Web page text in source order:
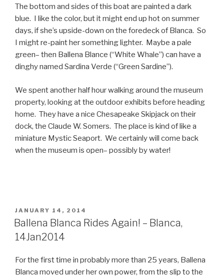
The bottom and sides of this boat are painted a dark
blue. I like the color, but it might end up hot on summer
days, if she’s upside-down on the foredeck of Blanca. So
I might re-paint her something lighter. Maybe a pale
green– then Ballena Blance (“White Whale”) can have a
dinghy named Sardina Verde (“Green Sardine”).
We spent another half hour walking around the museum
property, looking at the outdoor exhibits before heading
home. They have a nice Chesapeake Skipjack on their
dock, the Claude W. Somers. The place is kind of like a
miniature Mystic Seaport. We certainly will come back
when the museum is open– possibly by water!
POSTED
ON
JANUARY 14, 2014
Ballena Blanca Rides Again! – Blanca,
14Jan2014
For the first time in probably more than 25 years, Ballena
Blanca moved under her own power, from the slip to the